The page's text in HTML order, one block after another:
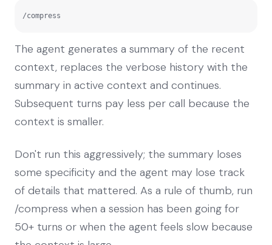
/compress
The agent generates a summary of the recent
context, replaces the verbose history with the
summary in active context and continues.
Subsequent turns pay less per call because the
context is smaller.
Don't run this aggressively; the summary loses
some specificity and the agent may lose track
of details that mattered. As a rule of thumb, run
/compress when a session has been going for
50+ turns or when the agent feels slow because